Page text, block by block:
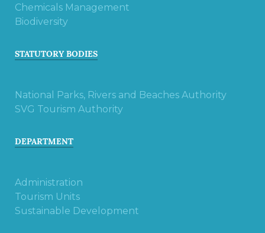
Chemicals Management
Biodiversity
STATUTORY BODIES
National Parks, Rivers and Beaches Authority
SVG Tourism Authority
DEPARTMENT
Administration
Tourism Units
Sustainable Development